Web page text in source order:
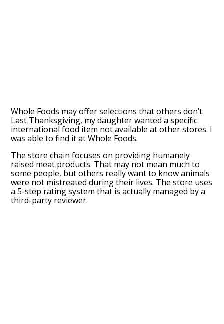
Whole Foods may offer selections that others don’t.
Last Thanksgiving, my daughter wanted a specific
international food item not available at other stores. I
was able to find it at Whole Foods.
The store chain focuses on providing humanely
raised meat products. That may not mean much to
some people, but others really want to know animals
were not mistreated during their lives. The store uses
a 5-step rating system that is actually managed by a
third-party reviewer.